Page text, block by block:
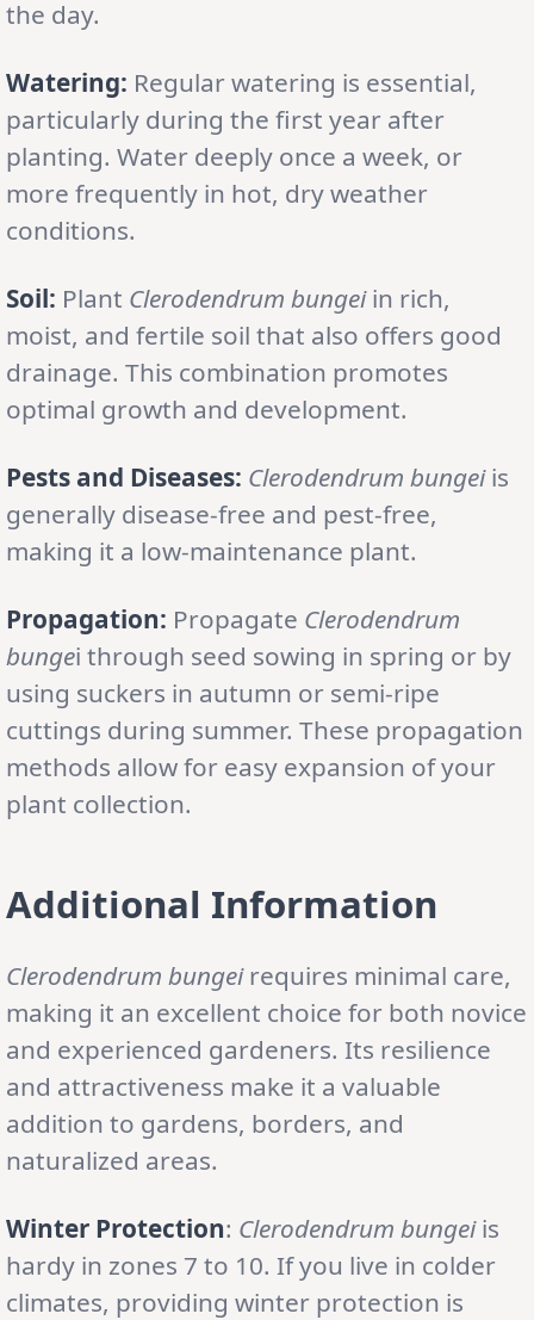
the day.
Watering: Regular watering is essential,
particularly during the first year after
planting. Water deeply once a week, or
more frequently in hot, dry weather
conditions.
Soil: Plant Clerodendrum bungeiin rich,
moist, and fertile soil that also offers good
drainage. This combination promotes
optimal growth and development.
Pests and Diseases: Clerodendrum bungeiis
generally disease-free and pest-free,
making it a low-maintenance plant.
Propagation: Propagate Clerodendrum
bungei through seed sowing in spring or by
using suckers in autumn or semi-ripe
cuttings during summer. These propagation
methods allow for easy expansion of your
plant collection.
Additional Information
Clerodendrum bungeirequires minimal care,
making it an excellent choice for both novice
and experienced gardeners. Its resilience
and attractiveness make it a valuable
addition to gardens, borders, and
naturalized areas.
Winter Protection: Clerodendrum bungeiis
hardy in zones 7 to 10. If you live in colder
climates, providing winter protection is